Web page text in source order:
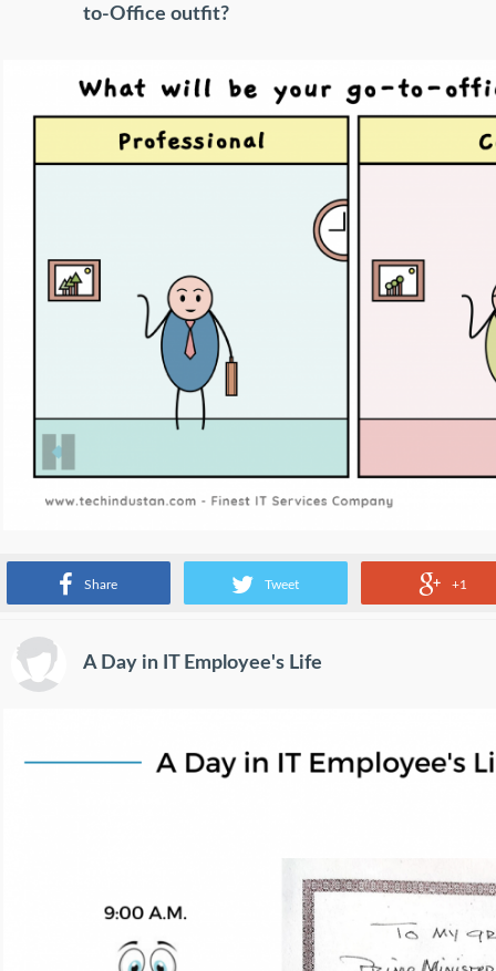
Share Tweet +1
to-Office outfit?
www.facebook.com
A Day in IT Employee's Life